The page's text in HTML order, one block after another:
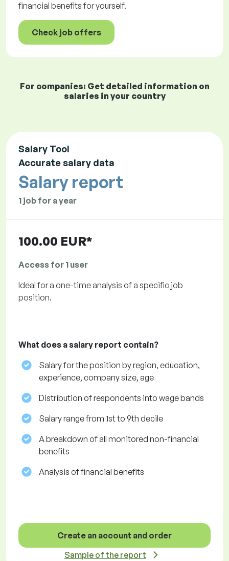
financial benefits for yourself.
Check job offers
For companies: Get detailed information on
salaries in your country
Salary Tool
Accurate salary data
Salary report
1 job for a year
100.00 EUR*
Access for 1 user
Ideal for a one-time analysis of a specific job
position.
What does a salary report contain?
Salary for the position by region, education,
experience, company size, age
Distribution of respondents into wage bands
Salary range from 1st to 9th decile
A breakdown of all monitored non-financial
benefits
Analysis of financial benefits
Create an account and order
Sample of the report